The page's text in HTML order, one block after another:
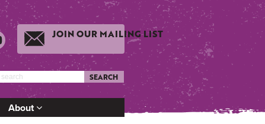
JOIN OUR MAILING LIST
SEARCH
About